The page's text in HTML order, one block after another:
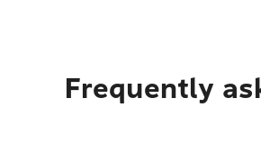
Frequently